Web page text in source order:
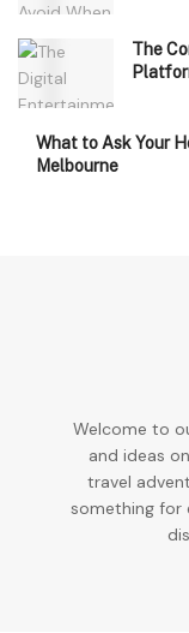
The
What to Ask Your
Melbourne
Welcome to
and ideas
travel
something for